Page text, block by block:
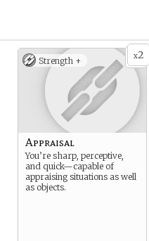
x2
Strength +
Appraisal
You’re sharp, perceptive,
and quick—capable of
appraising situations as well
as objects.